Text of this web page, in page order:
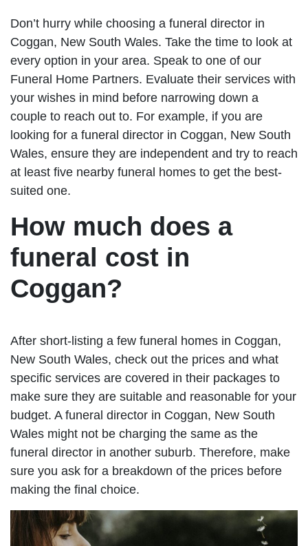
Don’t hurry while choosing a funeral director in
Coggan, New South Wales. Take the time to look at
every option in your area. Speak to one of our
Funeral Home Partners. Evaluate their services with
your wishes in mind before narrowing down a
couple to reach out to. For example, if you are
looking for a funeral director in Coggan, New South
Wales, ensure they are independent and try to reach
at least five nearby funeral homes to get the best-
suited one.
How much does a
funeral cost in
Coggan?
After short-listing a few funeral homes in Coggan,
New South Wales, check out the prices and what
specific services are covered in their packages to
make sure they are suitable and reasonable for your
budget. A funeral director in Coggan, New South
Wales might not be charging the same as the
funeral director in another suburb. Therefore, make
sure you ask for a breakdown of the prices before
making the final choice.